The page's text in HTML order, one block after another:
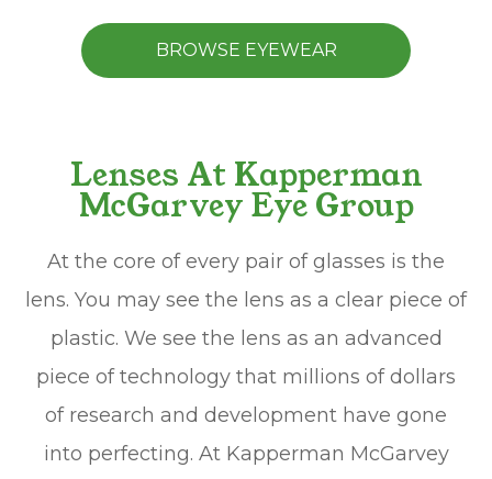
BROWSE EYEWEAR
Lenses At Kapperman
McGarvey Eye Group
At the core of every pair of glasses is the
lens. You may see the lens as a clear piece of
plastic. We see the lens as an advanced
piece of technology that millions of dollars
of research and development have gone
into perfecting. At Kapperman McGarvey